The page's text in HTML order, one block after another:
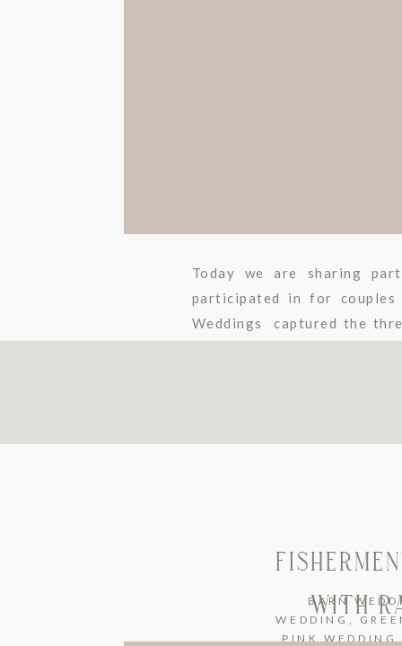
Today we are sharing
participated in for couples
Weddings captured the
WITH
BARN
WEDDING ,
PINK WEDDING